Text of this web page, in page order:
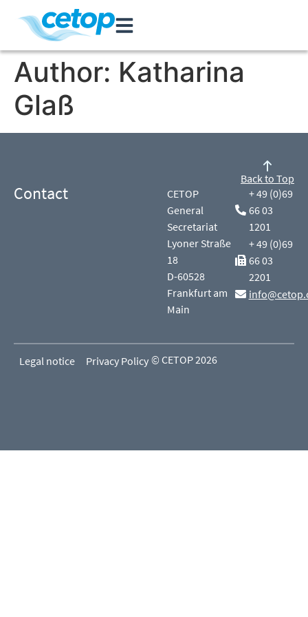
Author: Katharina
Glaß
Contact
CETOP
General
Secretariat
Lyoner Straße
18
D-60528
Frankfurt am
Main
+ 49 (0)69
66 03
1201
+ 49 (0)69
66 03
2201
Back to Top
Legal notice Privacy Policy © CETOP 2026